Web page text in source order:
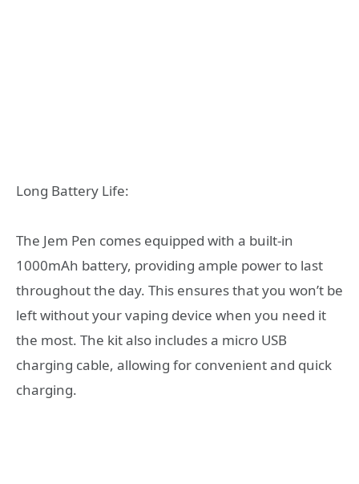
Long Battery Life:
The Jem Pen comes equipped with a built-in
1000mAh battery, providing ample power to last
throughout the day. This ensures that you won’t be
left without your vaping device when you need it
the most. The kit also includes a micro USB
charging cable, allowing for convenient and quick
charging.